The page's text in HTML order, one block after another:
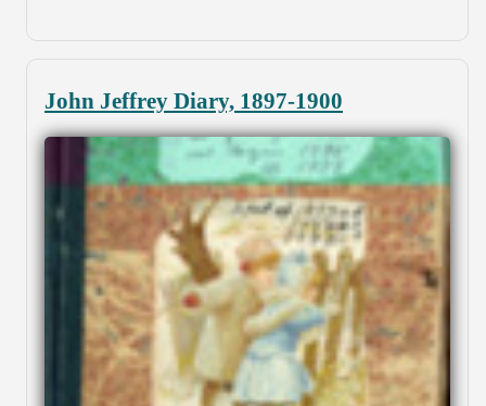
John Jeffrey Diary, 1897-1900